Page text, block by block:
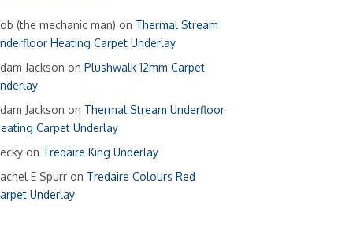
(the mechanic man) on Thermal Stream
Heating Carpet Underlay
Jackson on Plushwalk 12mm Carpet
Jackson on Thermal Stream Underfloor
Carpet Underlay
on Tredaire King Underlay
E Spurr on Tredaire Colours Red
Underlay